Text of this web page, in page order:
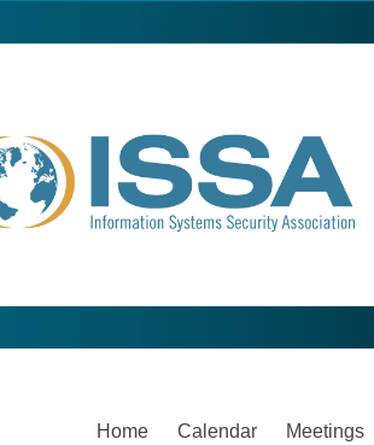
Home Calendar Meetings